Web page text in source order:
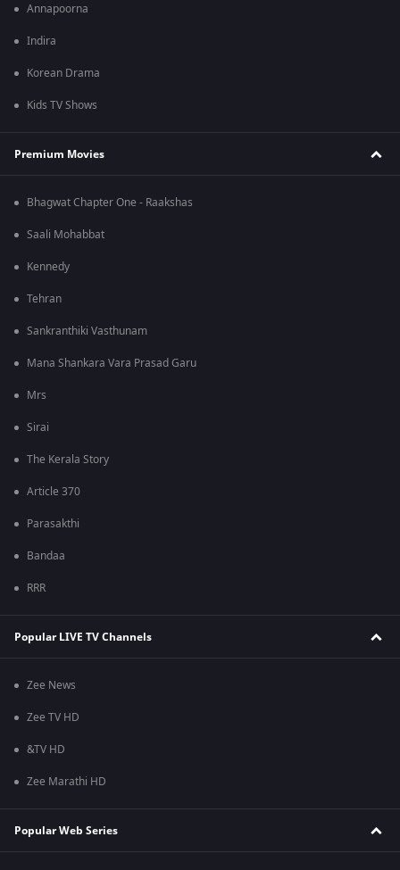
Annapoorna
Indira
Korean Drama
Kids TV Shows
Premium Movies
Bhagwat Chapter One - Raakshas
Saali Mohabbat
Kennedy
Tehran
Sankranthiki Vasthunam
Mana Shankara Vara Prasad Garu
Mrs
Sirai
The Kerala Story
Article 370
Parasakthi
Bandaa
RRR
Popular LIVE TV Channels
Zee News
Zee TV HD
&TV HD
Zee Marathi HD
Popular Web Series